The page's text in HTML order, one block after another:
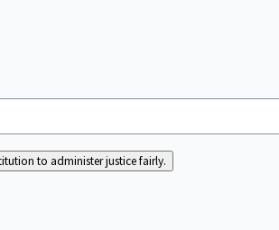
to administer justice fairly.